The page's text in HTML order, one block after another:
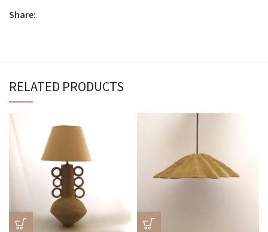
Share:
RELATED PRODUCTS